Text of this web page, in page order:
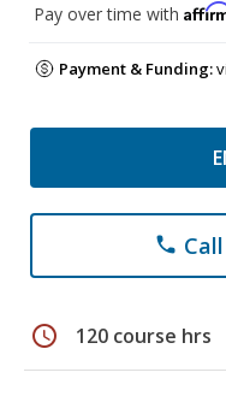
Pay over time with
Payment & Funding:
phone
schedule 120 course hrs